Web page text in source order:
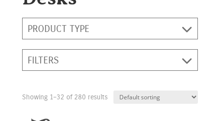
PRODUCT TYPE
FILTERS
Showing 1–32 of 280 results